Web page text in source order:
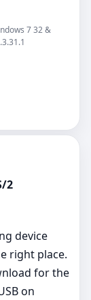
7 32 &
2
device
right place.
for the
on